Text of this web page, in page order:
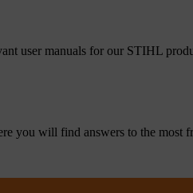
user manuals for our STIHL
you will find answers to the most